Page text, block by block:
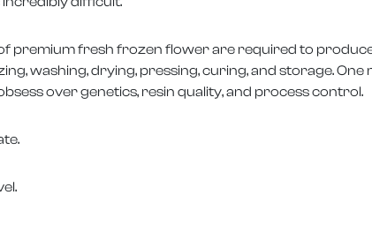
premium fresh frozen flower are required to
washing, drying, pressing, curing, and storage.
over genetics, resin quality, and process control.